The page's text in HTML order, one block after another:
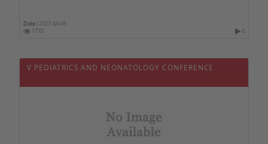
Poland
Qatar
Date : 2027-04-05
1733
0
V PEDIATRICS AND NEONATOLOGY CONFERENCE